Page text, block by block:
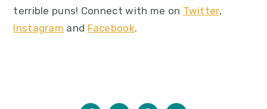
terrible puns! Connect with me on Twitter,
Instagram and Facebook.